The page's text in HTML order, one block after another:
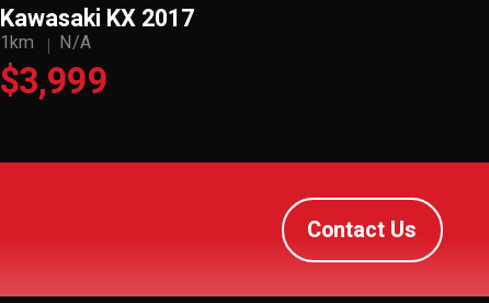
Kawasaki KX 2017
1km N/A
$3,999
Contact Us